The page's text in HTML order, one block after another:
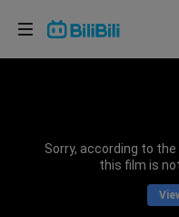
Sorry, according to
this film is
Choose your